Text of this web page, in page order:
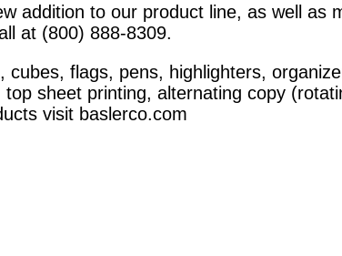
addition to our product line, as well as
at (800) 888-8309.
flags, pens, highlighters,
sheet printing, alternating copy
visit baslerco.com